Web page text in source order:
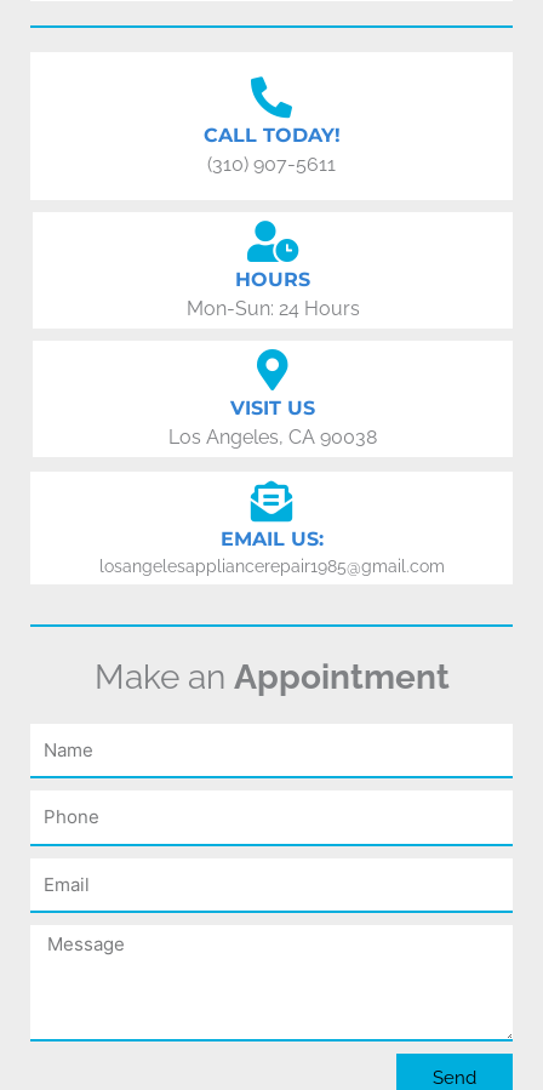
CALL TODAY!
(310) 907-5611
HOURS
Mon-Sun: 24 Hours
VISIT US
Los Angeles, CA 90038
EMAIL US:
losangelesappliancerepair1985@gmail.com
Make an Appointment
Name
Phone
Email
Message
Send